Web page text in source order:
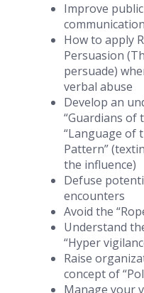
Improve
How to apply
Persuasion
persuade)
verbal abuse
Develop an
“Guardians of
“Language of
Pattern”
the influence)
Defuse
encounters
Avoid the
Understand
“Hyper
Raise
concept of
Manage your